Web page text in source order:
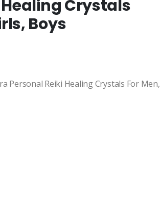
Crystals
Boys
Personal Reiki Healing Crystals For Men,